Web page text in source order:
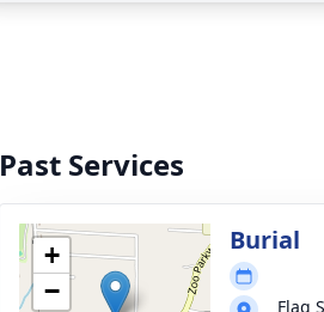
Past Services
+
−
Burial
Flag